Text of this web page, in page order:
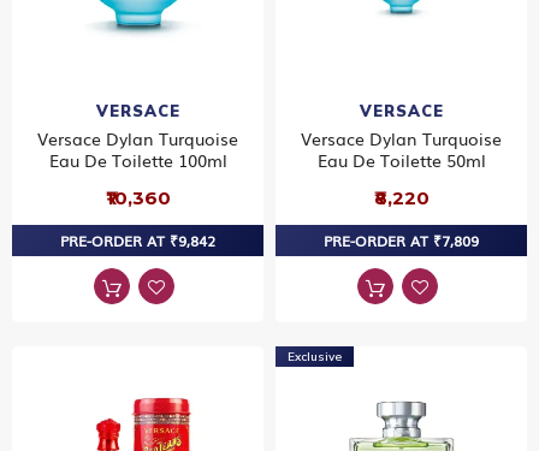
VERSACE
Versace Dylan Turquoise
Eau De Toilette 100ml
₹10,360
PRE-ORDER AT ₹9,842
VERSACE
Versace Dylan Turquoise
Eau De Toilette 50ml
₹8,220
PRE-ORDER AT ₹7,809
Exclusive